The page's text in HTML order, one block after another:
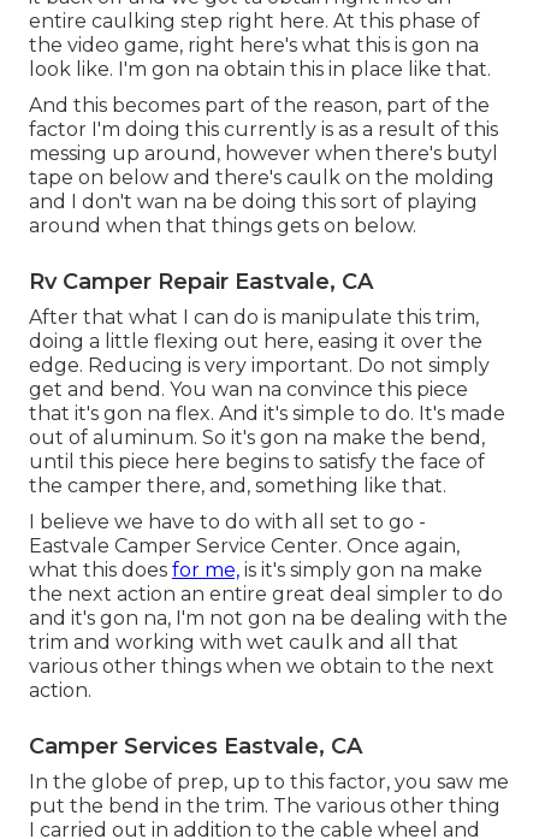
entire caulking step right here. At this phase of
the video game, right here's what this is gon na
look like. I'm gon na obtain this in place like that.
And this becomes part of the reason, part of the
factor I'm doing this currently is as a result of this
messing up around, however when there's butyl
tape on below and there's caulk on the molding
and I don't wan na be doing this sort of playing
around when that things gets on below.
Rv Camper Repair Eastvale, CA
After that what I can do is manipulate this trim,
doing a little flexing out here, easing it over the
edge. Reducing is very important. Do not simply
get and bend. You wan na convince this piece
that it's gon na flex. And it's simple to do. It's made
out of aluminum. So it's gon na make the bend,
until this piece here begins to satisfy the face of
the camper there, and, something like that.
I believe we have to do with all set to go -
Eastvale Camper Service Center. Once again,
what this does for me, is it's simply gon na make
the next action an entire great deal simpler to do
and it's gon na, I'm not gon na be dealing with the
trim and working with wet caulk and all that
various other things when we obtain to the next
action.
Camper Services Eastvale, CA
In the globe of prep, up to this factor, you saw me
put the bend in the trim. The various other thing
I carried out in addition to the cable wheel and